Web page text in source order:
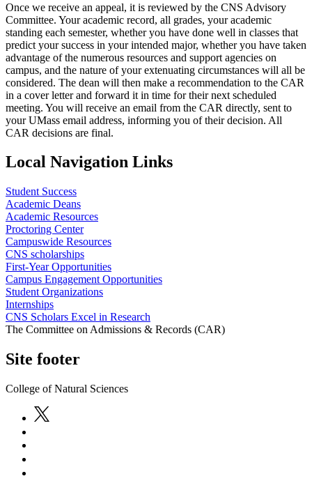
Once we receive an appeal, it is reviewed by the CNS Advisory
Committee. Your academic record, all grades, your academic
standing each semester, whether you have done well in classes that
predict your success in your intended major, whether you have taken
advantage of the numerous resources and support agencies on
campus, and the nature of your extenuating circumstances will all be
considered. The dean will then make a recommendation to the CAR
in a cover letter and forward it in time for their next scheduled
meeting. You will receive an email from the CAR directly, sent to
your UMass email address, informing you of their decision. All
CAR decisions are final.
Local Navigation Links
Student Success
Academic Deans
Academic Resources
Proctoring Center
Campuswide Resources
CNS scholarships
First-Year Opportunities
Campus Engagement Opportunities
Student Organizations
Internships
CNS Scholars Excel in Research
The Committee on Admissions & Records (CAR)
Site footer
College of Natural Sciences